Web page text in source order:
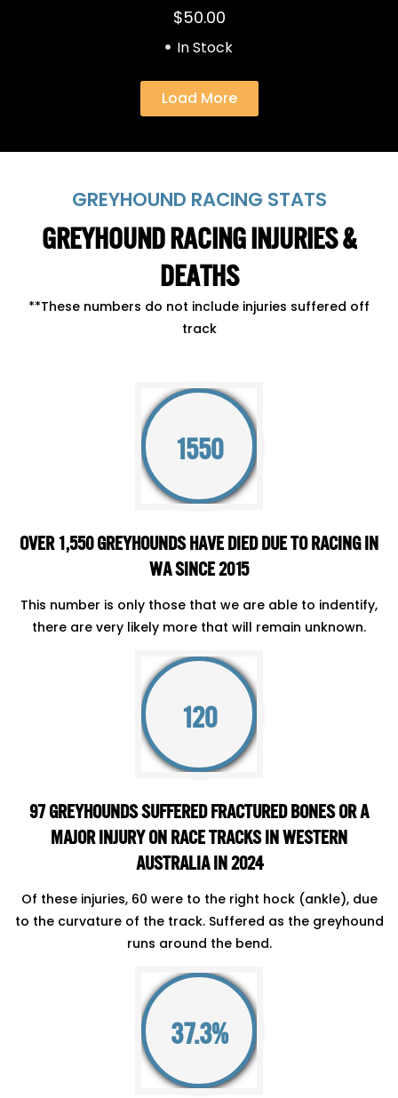
$50.00
In Stock
Load More
GREYHOUND RACING STATS
GREYHOUND RACING INJURIES &
DEATHS
**These numbers do not include injuries suffered off
track
1550
OVER 1,550 GREYHOUNDS HAVE DIED DUE TO RACING IN
WA SINCE 2015
This number is only those that we are able to indentify,
there are very likely more that will remain unknown.
120
97 GREYHOUNDS SUFFERED FRACTURED BONES OR A
MAJOR INJURY ON RACE TRACKS IN WESTERN
AUSTRALIA IN 2024
Of these injuries, 60 were to the right hock (ankle), due
to the curvature of the track. Suffered as the greyhound
runs around the bend.
37.3%